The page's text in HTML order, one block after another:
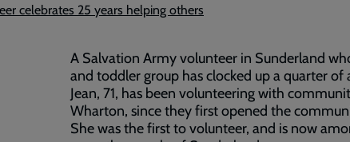
celebrates 25 years helping others
A Salvation Army volunteer in Sunderland
and toddler group has clocked up a quarter of
Jean, 71, has been volunteering with
Wharton, since they first opened the
She was the first to volunteer, and is now